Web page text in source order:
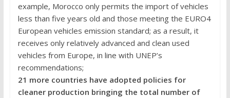
example, Morocco only permits the import of vehicles
less than five years old and those meeting the EURO4
European vehicles emission standard; as a result, it
receives only relatively advanced and clean used
vehicles from Europe, in line with UNEP’s
recommendations;
21 more countries have adopted policies for
cleaner production bringing the total number of